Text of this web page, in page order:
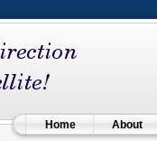
Home About